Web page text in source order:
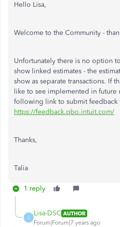
Hello Lisa,
Welcome to the Community -
Unfortunately there is no option
show linked estimates - the
show as separate transactions. If
like to see implemented in future
following link to submit feedback
https://feedback.qbo.intuit.com/
Thanks,
Talia
1 reply
L
Lisa-DSC AUTHOR
Forum|Forum|7 years ago